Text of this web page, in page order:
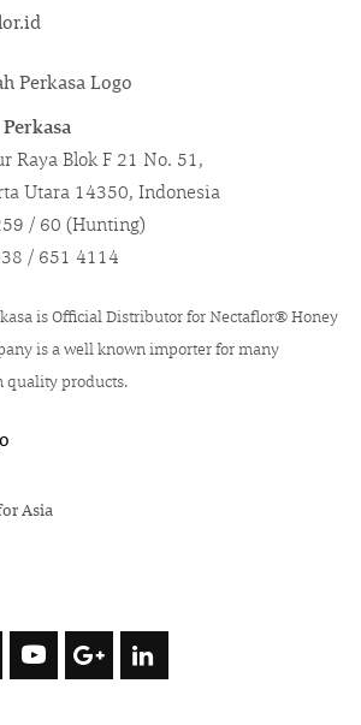
Raya Blok F 21 No. 51,
Utara 14350, Indonesia
/ 60 (Hunting)
/ 651 4114
is Official Distributor for Nectaflor® Honey
is a well known importer for many
products.
Asia